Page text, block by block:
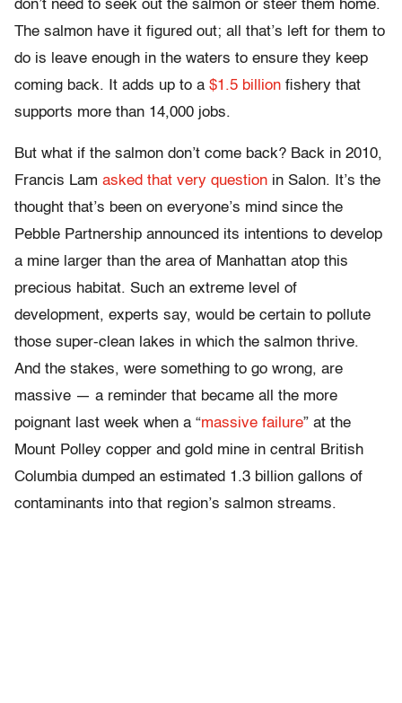
don’t need to seek out the salmon or steer them home.
The salmon have it figured out; all that’s left for them to
do is leave enough in the waters to ensure they keep
coming back. It adds up to a $1.5 billion fishery that
supports more than 14,000 jobs.
But what if the salmon don’t come back? Back in 2010,
Francis Lam asked that very question in Salon. It’s the
thought that’s been on everyone’s mind since the
Pebble Partnership announced its intentions to develop
a mine larger than the area of Manhattan atop this
precious habitat. Such an extreme level of
development, experts say, would be certain to pollute
those super-clean lakes in which the salmon thrive.
And the stakes, were something to go wrong, are
massive — a reminder that became all the more
poignant last week when a “massive failure” at the
Mount Polley copper and gold mine in central British
Columbia dumped an estimated 1.3 billion gallons of
contaminants into that region’s salmon streams.